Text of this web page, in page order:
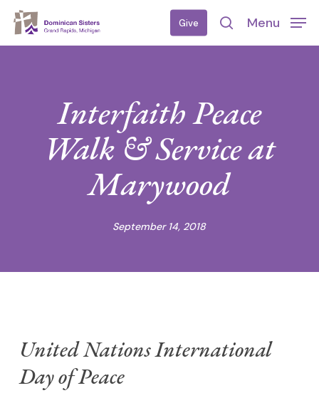
Skip
Give
search
Menu
Interfaith Peace
Walk & Service at
Marywood
September 14, 2018
United Nations International
Day of Peace